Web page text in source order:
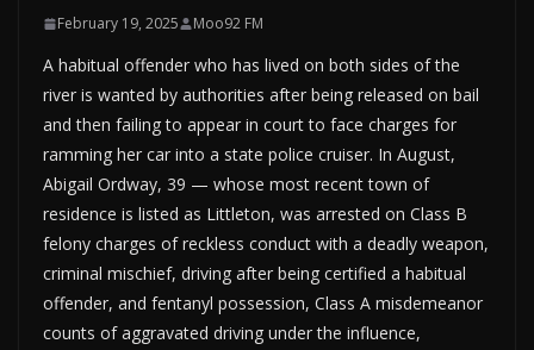
February 19, 2025 Moo92 FM
A habitual offender who has lived on both sides of the
river is wanted by authorities after being released on bail
and then failing to appear in court to face charges for
ramming her car into a state police cruiser. In August,
Abigail Ordway, 39 — whose most recent town of
residence is listed as Littleton, was arrested on Class B
felony charges of reckless conduct with a deadly weapon,
criminal mischief, driving after being certified a habitual
offender, and fentanyl possession, Class A misdemeanor
counts of aggravated driving under the influence,